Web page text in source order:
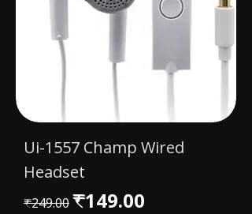
Ui-1557 Champ Wired
Headset
Regular Price
₹249.00Sale Price
₹149.00